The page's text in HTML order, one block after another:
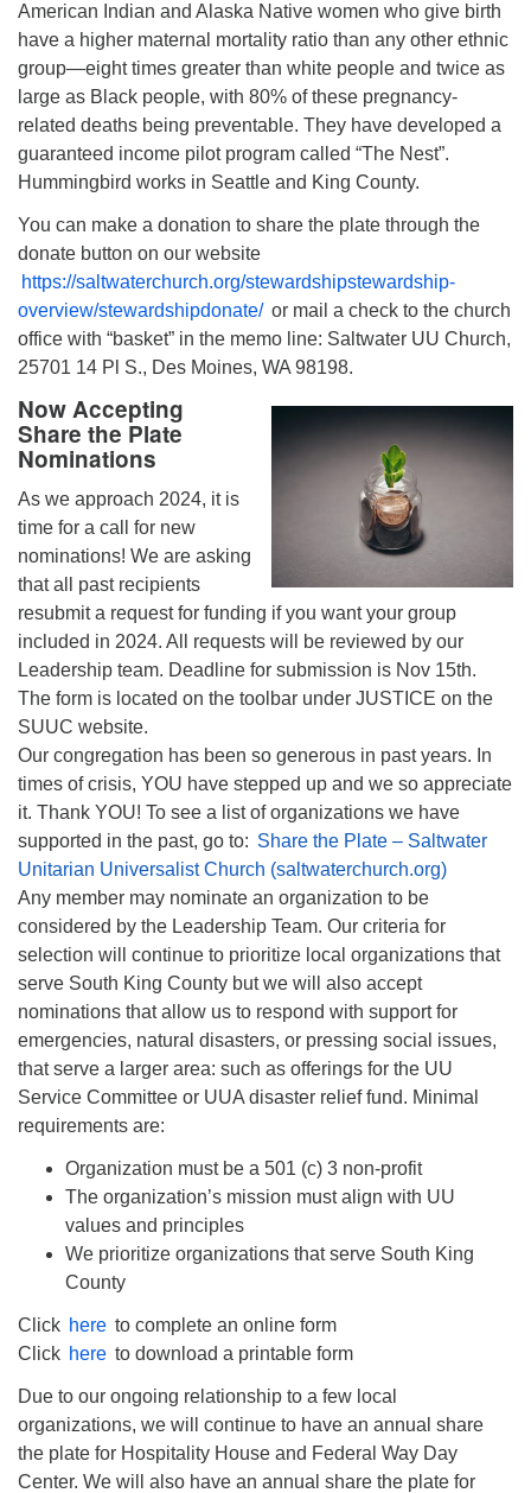
American Indian and Alaska Native women who give birth
have a higher maternal mortality ratio than any other ethnic
group—eight times greater than white people and twice as
large as Black people, with 80% of these pregnancy-
related deaths being preventable. They have developed a
guaranteed income pilot program called “The Nest”.
Hummingbird works in Seattle and King County.
You can make a donation to share the plate through the
donate button on our website
https://saltwaterchurch.org/stewardshipstewardship-
overview/stewardshipdonate/ or mail a check to the church
office with “basket” in the memo line: Saltwater UU Church,
25701 14 Pl S., Des Moines, WA 98198.
Now Accepting
Share the Plate
Nominations
As we approach 2024, it is
time for a call for new
nominations! We are asking
that all past recipients
resubmit a request for funding if you want your group
included in 2024. All requests will be reviewed by our
Leadership team. Deadline for submission is Nov 15th.
The form is located on the toolbar under JUSTICE on the
SUUC website.
Our congregation has been so generous in past years. In
times of crisis, YOU have stepped up and we so appreciate
it. Thank YOU! To see a list of organizations we have
supported in the past, go to: Share the Plate – Saltwater
Unitarian Universalist Church (saltwaterchurch.org)
Any member may nominate an organization to be
considered by the Leadership Team. Our criteria for
selection will continue to prioritize local organizations that
serve South King County but we will also accept
nominations that allow us to respond with support for
emergencies, natural disasters, or pressing social issues,
that serve a larger area: such as offerings for the UU
Service Committee or UUA disaster relief fund. Minimal
requirements are:
Organization must be a 501 (c) 3 non-profit
The organization’s mission must align with UU
values and principles
We prioritize organizations that serve South King
County
Click here to complete an online form
Click here to download a printable form
Due to our ongoing relationship to a few local
organizations, we will continue to have an annual share
the plate for Hospitality House and Federal Way Day
Center. We will also have an annual share the plate for